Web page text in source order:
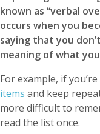
known as “verbal
occurs when you
saying that you
meaning of what
For example, if
items and keep
more difficult to
read the list once.